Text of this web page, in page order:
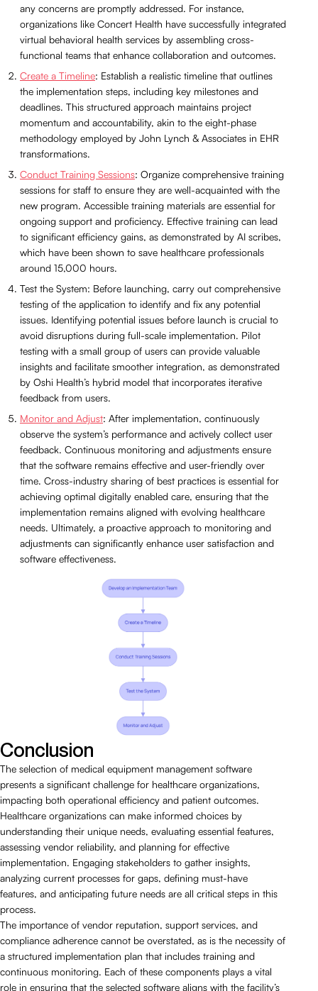
any concerns are promptly addressed. For instance,
organizations like Concert Health have successfully integrated
virtual behavioral health services by assembling cross-
functional teams that enhance collaboration and outcomes.
Create a Timeline: Establish a realistic timeline that outlines
the implementation steps, including key milestones and
deadlines. This structured approach maintains project
momentum and accountability, akin to the eight-phase
methodology employed by John Lynch & Associates in EHR
transformations.
Conduct Training Sessions: Organize comprehensive training
sessions for staff to ensure they are well-acquainted with the
new program. Accessible training materials are essential for
ongoing support and proficiency. Effective training can lead
to significant efficiency gains, as demonstrated by AI scribes,
which have been shown to save healthcare professionals
around 15,000 hours.
Test the System: Before launching, carry out comprehensive
testing of the application to identify and fix any potential
issues. Identifying potential issues before launch is crucial to
avoid disruptions during full-scale implementation. Pilot
testing with a small group of users can provide valuable
insights and facilitate smoother integration, as demonstrated
by Oshi Health’s hybrid model that incorporates iterative
feedback from users.
Monitor and Adjust: After implementation, continuously
observe the system’s performance and actively collect user
feedback. Continuous monitoring and adjustments ensure
that the software remains effective and user-friendly over
time. Cross-industry sharing of best practices is essential for
achieving optimal digitally enabled care, ensuring that the
implementation remains aligned with evolving healthcare
needs. Ultimately, a proactive approach to monitoring and
adjustments can significantly enhance user satisfaction and
software effectiveness.
Conclusion
The selection of medical equipment management software
presents a significant challenge for healthcare organizations,
impacting both operational efficiency and patient outcomes.
Healthcare organizations can make informed choices by
understanding their unique needs, evaluating essential features,
assessing vendor reliability, and planning for effective
implementation. Engaging stakeholders to gather insights,
analyzing current processes for gaps, defining must-have
features, and anticipating future needs are all critical steps in this
process.
The importance of vendor reputation, support services, and
compliance adherence cannot be overstated, as is the necessity of
a structured implementation plan that includes training and
continuous monitoring. Each of these components plays a vital
role in ensuring that the selected software aligns with the facility’s